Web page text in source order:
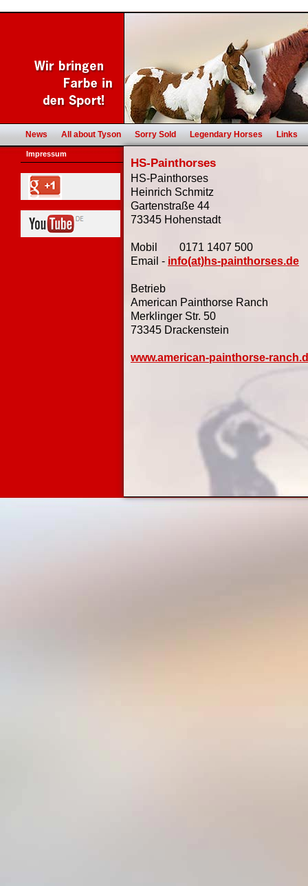
News All about Tyson Sorry Sold Legendary Horses Links
Impressum
HS-Painthorses
HS-Painthorses
Heinrich Schmitz
Gartenstraße 44
73345 Hohenstadt
Mobil 0171 1407 500
Email - info(at)hs-painthorses.de
Betrieb
American Painthorse Ranch
Merklinger Str. 50
73345 Drackenstein
www.american-painthorse-